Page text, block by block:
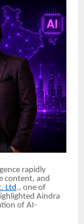
rapidly
content, and
Ltd., one of
Aindra
of AI-